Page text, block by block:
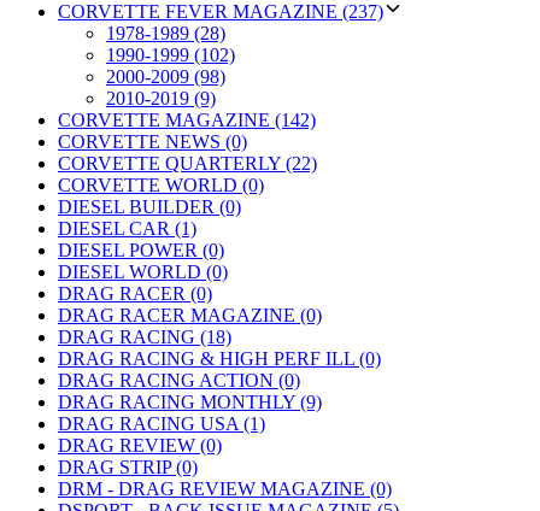
CORVETTE FEVER MAGAZINE (237)
1978-1989 (28)
1990-1999 (102)
2000-2009 (98)
2010-2019 (9)
CORVETTE MAGAZINE (142)
CORVETTE NEWS (0)
CORVETTE QUARTERLY (22)
CORVETTE WORLD (0)
DIESEL BUILDER (0)
DIESEL CAR (1)
DIESEL POWER (0)
DIESEL WORLD (0)
DRAG RACER (0)
DRAG RACER MAGAZINE (0)
DRAG RACING (18)
DRAG RACING & HIGH PERF ILL (0)
DRAG RACING ACTION (0)
DRAG RACING MONTHLY (9)
DRAG RACING USA (1)
DRAG REVIEW (0)
DRAG STRIP (0)
DRM - DRAG REVIEW MAGAZINE (0)